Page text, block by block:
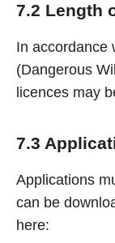
7.2 Length
In accordance
(Dangerous
licences may
7.3
Applications
can be
here: